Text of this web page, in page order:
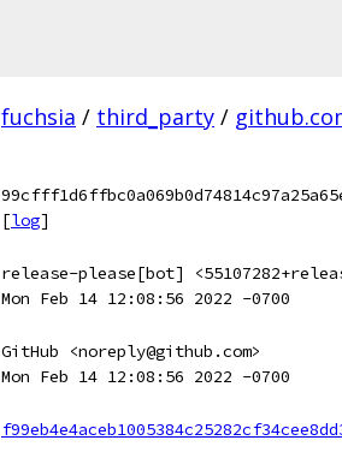
fuchsia / third_party /
[log]
release-please[bot]
Mon Feb 14 12:08:56 2022 -0700
GitHub <noreply@github.com>
Mon Feb 14 12:08:56 2022 -0700